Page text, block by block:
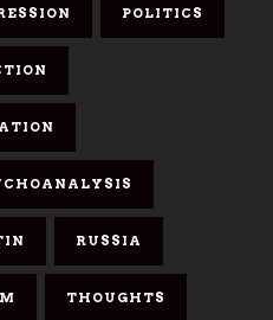
POLITICS
RUSSIA
THOUGHTS